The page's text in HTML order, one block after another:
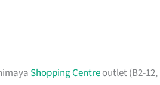
Shopping Centreoutlet (B2-